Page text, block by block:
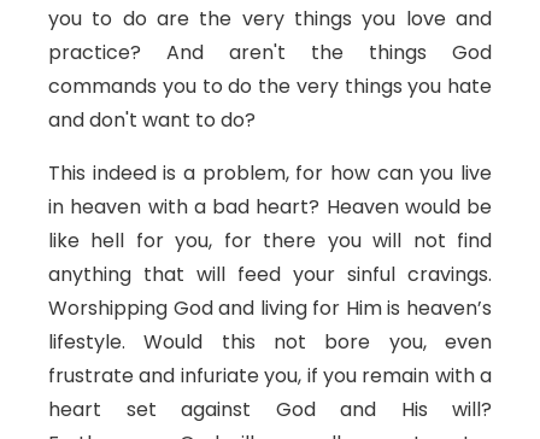
you to do are the very things you love and
practice? And aren't the things God
commands you to do the very things you hate
and don't want to do?
This indeed is a problem, for how can you live
in heaven with a bad heart? Heaven would be
like hell for you, for there you will not find
anything that will feed your sinful cravings.
Worshipping God and living for Him is heaven’s
lifestyle. Would this not bore you, even
frustrate and infuriate you, if you remain with a
heart set against God and His will?